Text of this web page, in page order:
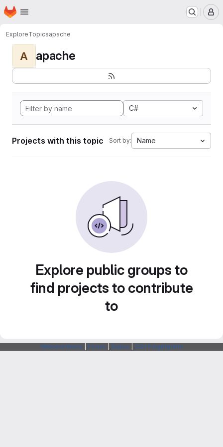
Skip to main content
Homepage
ExploreTopicsapache
A apache
C#
Projects with this topic Sort by: Name
Explore public groups to
find projects to contribute
to
Webarchitects Forum Status SSH Fingerprints